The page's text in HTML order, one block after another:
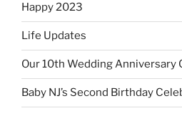
Happy 2023
Life Updates
Our 10th Wedding Anniversary
Baby NJ’s Second Birthday